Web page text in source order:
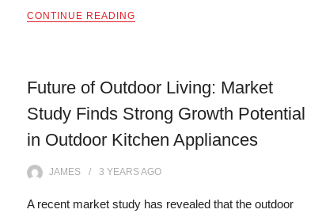
CONTINUE READING
Future of Outdoor Living: Market
Study Finds Strong Growth Potential
in Outdoor Kitchen Appliances
JAMES 3 YEARSAGO
A recent market study has revealed that the outdoor